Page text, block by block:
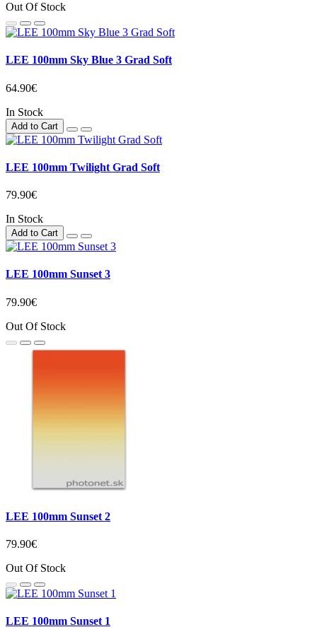
Out Of Stock
LEE 100mm Sky Blue 3 Grad Soft
64.90€
In Stock
Add to Cart
LEE 100mm Twilight Grad Soft
79.90€
In Stock
Add to Cart
LEE 100mm Sunset 3
79.90€
Out Of Stock
LEE 100mm Sunset 2
79.90€
Out Of Stock
LEE 100mm Sunset 1